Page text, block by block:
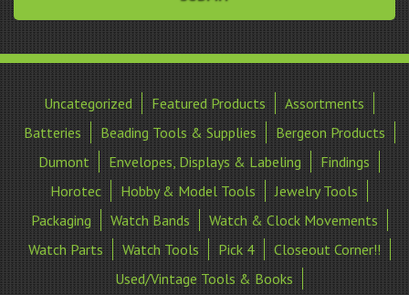
Uncategorized Featured Products
Assortments
Batteries
Beading Tools & Supplies
Bergeon Products
Dumont
Envelopes, Displays & Labeling
Findings
Horotec
Hobby & Model Tools
Jewelry Tools
Packaging
Watch Bands
Watch & Clock Movements
Watch Parts
Watch Tools Pick 4
Closeout Corner!!
Used/Vintage Tools & Books